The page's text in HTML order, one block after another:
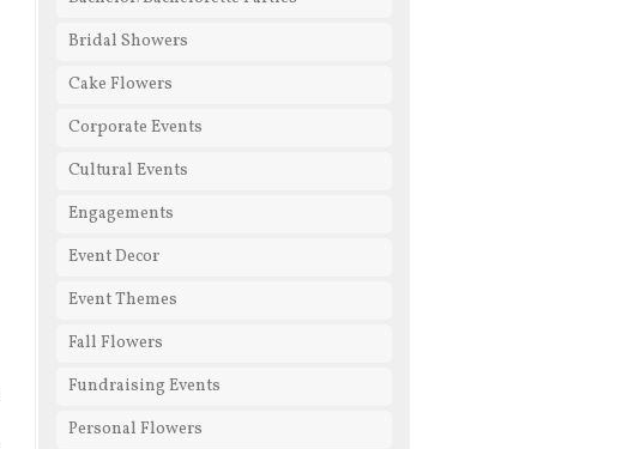
Bridal Showers
Cake Flowers
Corporate Events
Cultural Events
Engagements
Event Decor
Event Themes
Fall Flowers
Fundraising Events
Personal Flowers